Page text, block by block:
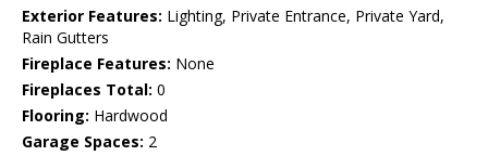
Exterior Features: Lighting, Private Entrance, Private Yard,
Rain Gutters
Fireplace Features: None
Fireplaces Total: 0
Flooring: Hardwood
Garage Spaces: 2